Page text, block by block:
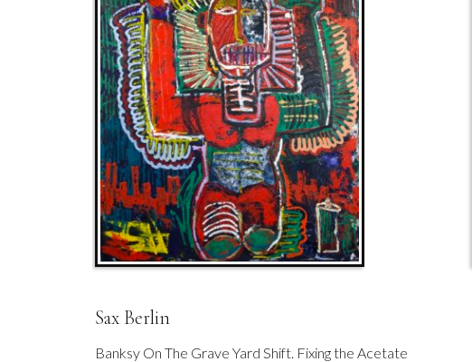
Sax Berlin
Banksy On The Grave Yard Shift. Fixing the Acetate